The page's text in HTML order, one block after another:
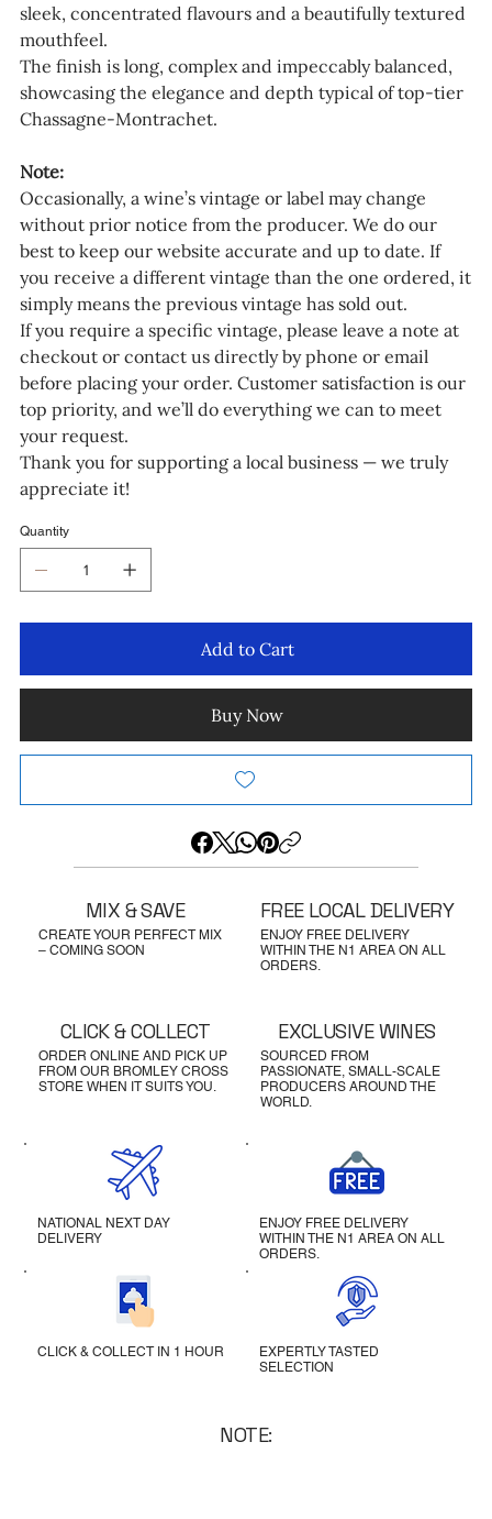
sleek, concentrated flavours and a beautifully textured
mouthfeel.
The finish is long, complex and impeccably balanced,
showcasing the elegance and depth typical of top-tier
Chassagne-Montrachet.
Note:
Occasionally, a wine’s vintage or label may change
without prior notice from the producer. We do our
best to keep our website accurate and up to date. If
you receive a different vintage than the one ordered, it
simply means the previous vintage has sold out.
If you require a specific vintage, please leave a note at
checkout or contact us directly by phone or email
before placing your order. Customer satisfaction is our
top priority, and we’ll do everything we can to meet
your request.
Thank you for supporting a local business — we truly
appreciate it!
Quantity
Add to Cart
Buy Now
CREATE YOUR PERFECT MIX
– COMING SOON
MIX & SAVE
ENJOY FREE DELIVERY
WITHIN THE N1 AREA ON ALL
ORDERS.
FREE LOCAL DELIVERY
ORDER ONLINE AND PICK UP
FROM OUR BROMLEY CROSS
STORE WHEN IT SUITS YOU.
CLICK & COLLECT
SOURCED FROM
PASSIONATE, SMALL-SCALE
PRODUCERS AROUND THE
WORLD.
EXCLUSIVE WINES
NATIONAL NEXT DAY
DELIVERY
ENJOY FREE DELIVERY
WITHIN THE N1 AREA ON ALL
ORDERS.
CLICK & COLLECT IN 1 HOUR
EXPERTLY TASTED
SELECTION
NOTE: